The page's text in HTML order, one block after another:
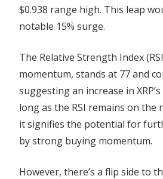
$0.938 range high. This leap
notable 15% surge.
The Relative Strength Index
momentum, stands at 77 and
suggesting an increase in
long as the RSI remains on the
it signifies the potential for
by strong buying momentum.
However, there’s a flip side to